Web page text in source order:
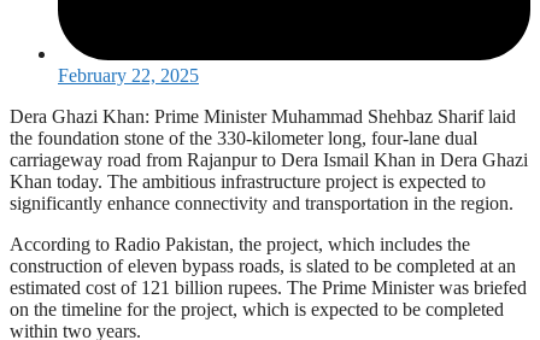
February 22, 2025
Dera Ghazi Khan: Prime Minister Muhammad Shehbaz Sharif laid
the foundation stone of the 330-kilometer long, four-lane dual
carriageway road from Rajanpur to Dera Ismail Khan in Dera Ghazi
Khan today. The ambitious infrastructure project is expected to
significantly enhance connectivity and transportation in the region.
According to Radio Pakistan, the project, which includes the
construction of eleven bypass roads, is slated to be completed at an
estimated cost of 121 billion rupees. The Prime Minister was briefed
on the timeline for the project, which is expected to be completed
within two years.